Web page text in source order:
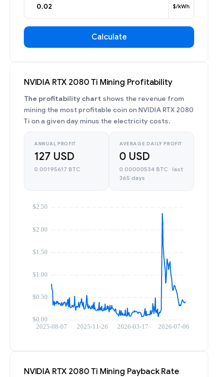
$/kWh
Calculate
NVIDIA RTX 2080 Ti Mining Profitability
The profitability chart shows the revenue from
mining the most profitable coin on NVIDIA RTX 2080
Ti on a given day minus the electricity costs.
ANNUAL PROFIT
127 USD
0.00195617 BTC
AVERAGE DAILY PROFIT
0 USD
0.00000534 BTC · last
365 days
NVIDIA RTX 2080 Ti Mining Payback Rate